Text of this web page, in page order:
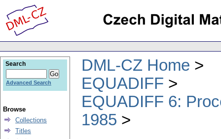
DML-CZ Home
EQUADIFF
EQUADIFF 6:
1985
Search
Advanced Search
Browse
Collections
Titles